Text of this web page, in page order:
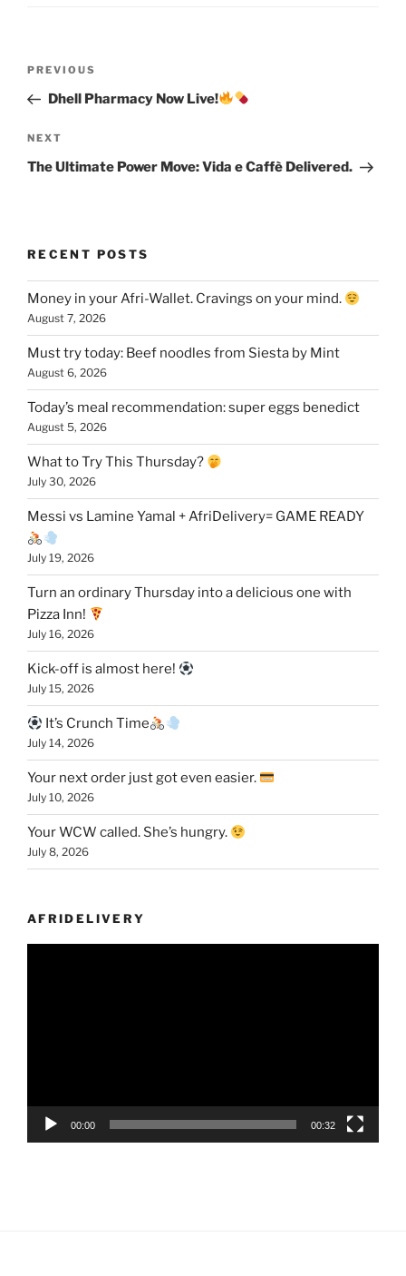
Previous
Post
PREVIOUS
Dhell Pharmacy Now Live!
Next
Post
NEXT
The Ultimate Power Move: Vida e Caffè Delivered.
RECENT POSTS
Money in your Afri-Wallet. Cravings on your mind.
August 7, 2026
Must try today: Beef noodles from Siesta by Mint
August 6, 2026
Today’s meal recommendation: super eggs benedict
August 5, 2026
What to Try This Thursday?
July 30, 2026
Messi vs Lamine Yamal + AfriDelivery= GAME READY
July 19, 2026
Turn an ordinary Thursday into a delicious one with
Pizza Inn!
July 16, 2026
Kick-off is almost here!
July 15, 2026
It’s Crunch Time
July 14, 2026
Your next order just got even easier.
July 10, 2026
Your WCW called. She’s hungry.
July 8, 2026
AFRIDELIVERY
00:00 00:32